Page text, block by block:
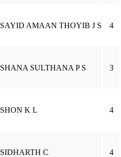
SAYID AMAAN THOYIB J S 4
SHANA SULTHANA P S 3
SHON K L 4
SIDHARTH C 4